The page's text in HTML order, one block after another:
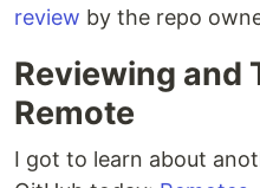
review by the repo
Reviewing and
Remote
I got to learn about